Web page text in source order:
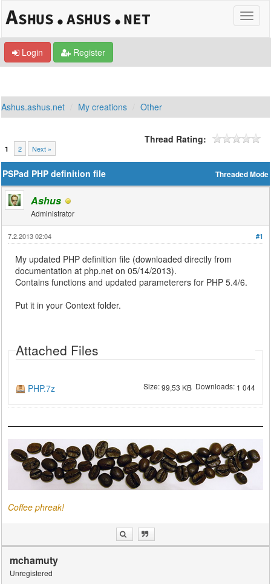
Login Register
Ashus.ashus.net My creations Other
1 2 Next »
Thread Rating:
Threaded Mode
PSPad PHP definition file
Ashus
Administrator
#1
7.2.2013 02:04
My updated PHP definition file (downloaded directly from
documentation at php.net on 05/14/2013).
Contains functions and updated parameterers for PHP 5.4/6.
Put it in your Context folder.
Attached Files
PHP.7z Size:99,53 KBDownloads: 1 044
Coffee phreak!
mchamuty
Unregistered